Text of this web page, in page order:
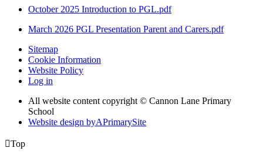
October 2025 Introduction to PGL.pdf
March 2026 PGL Presentation Parent and Carers.pdf
Sitemap
Cookie Information
Website Policy
Log in
All website content copyright © Cannon Lane Primary
School
Website design byAPrimarySite
Top